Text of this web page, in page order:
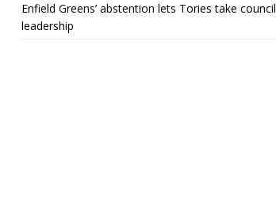
Enfield Greens’ abstention lets Tories take council
leadership